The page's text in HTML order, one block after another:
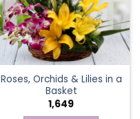
may
be
chosen
on
the
product
page
Roses, Orchids & Lilies in a
Basket
1,649